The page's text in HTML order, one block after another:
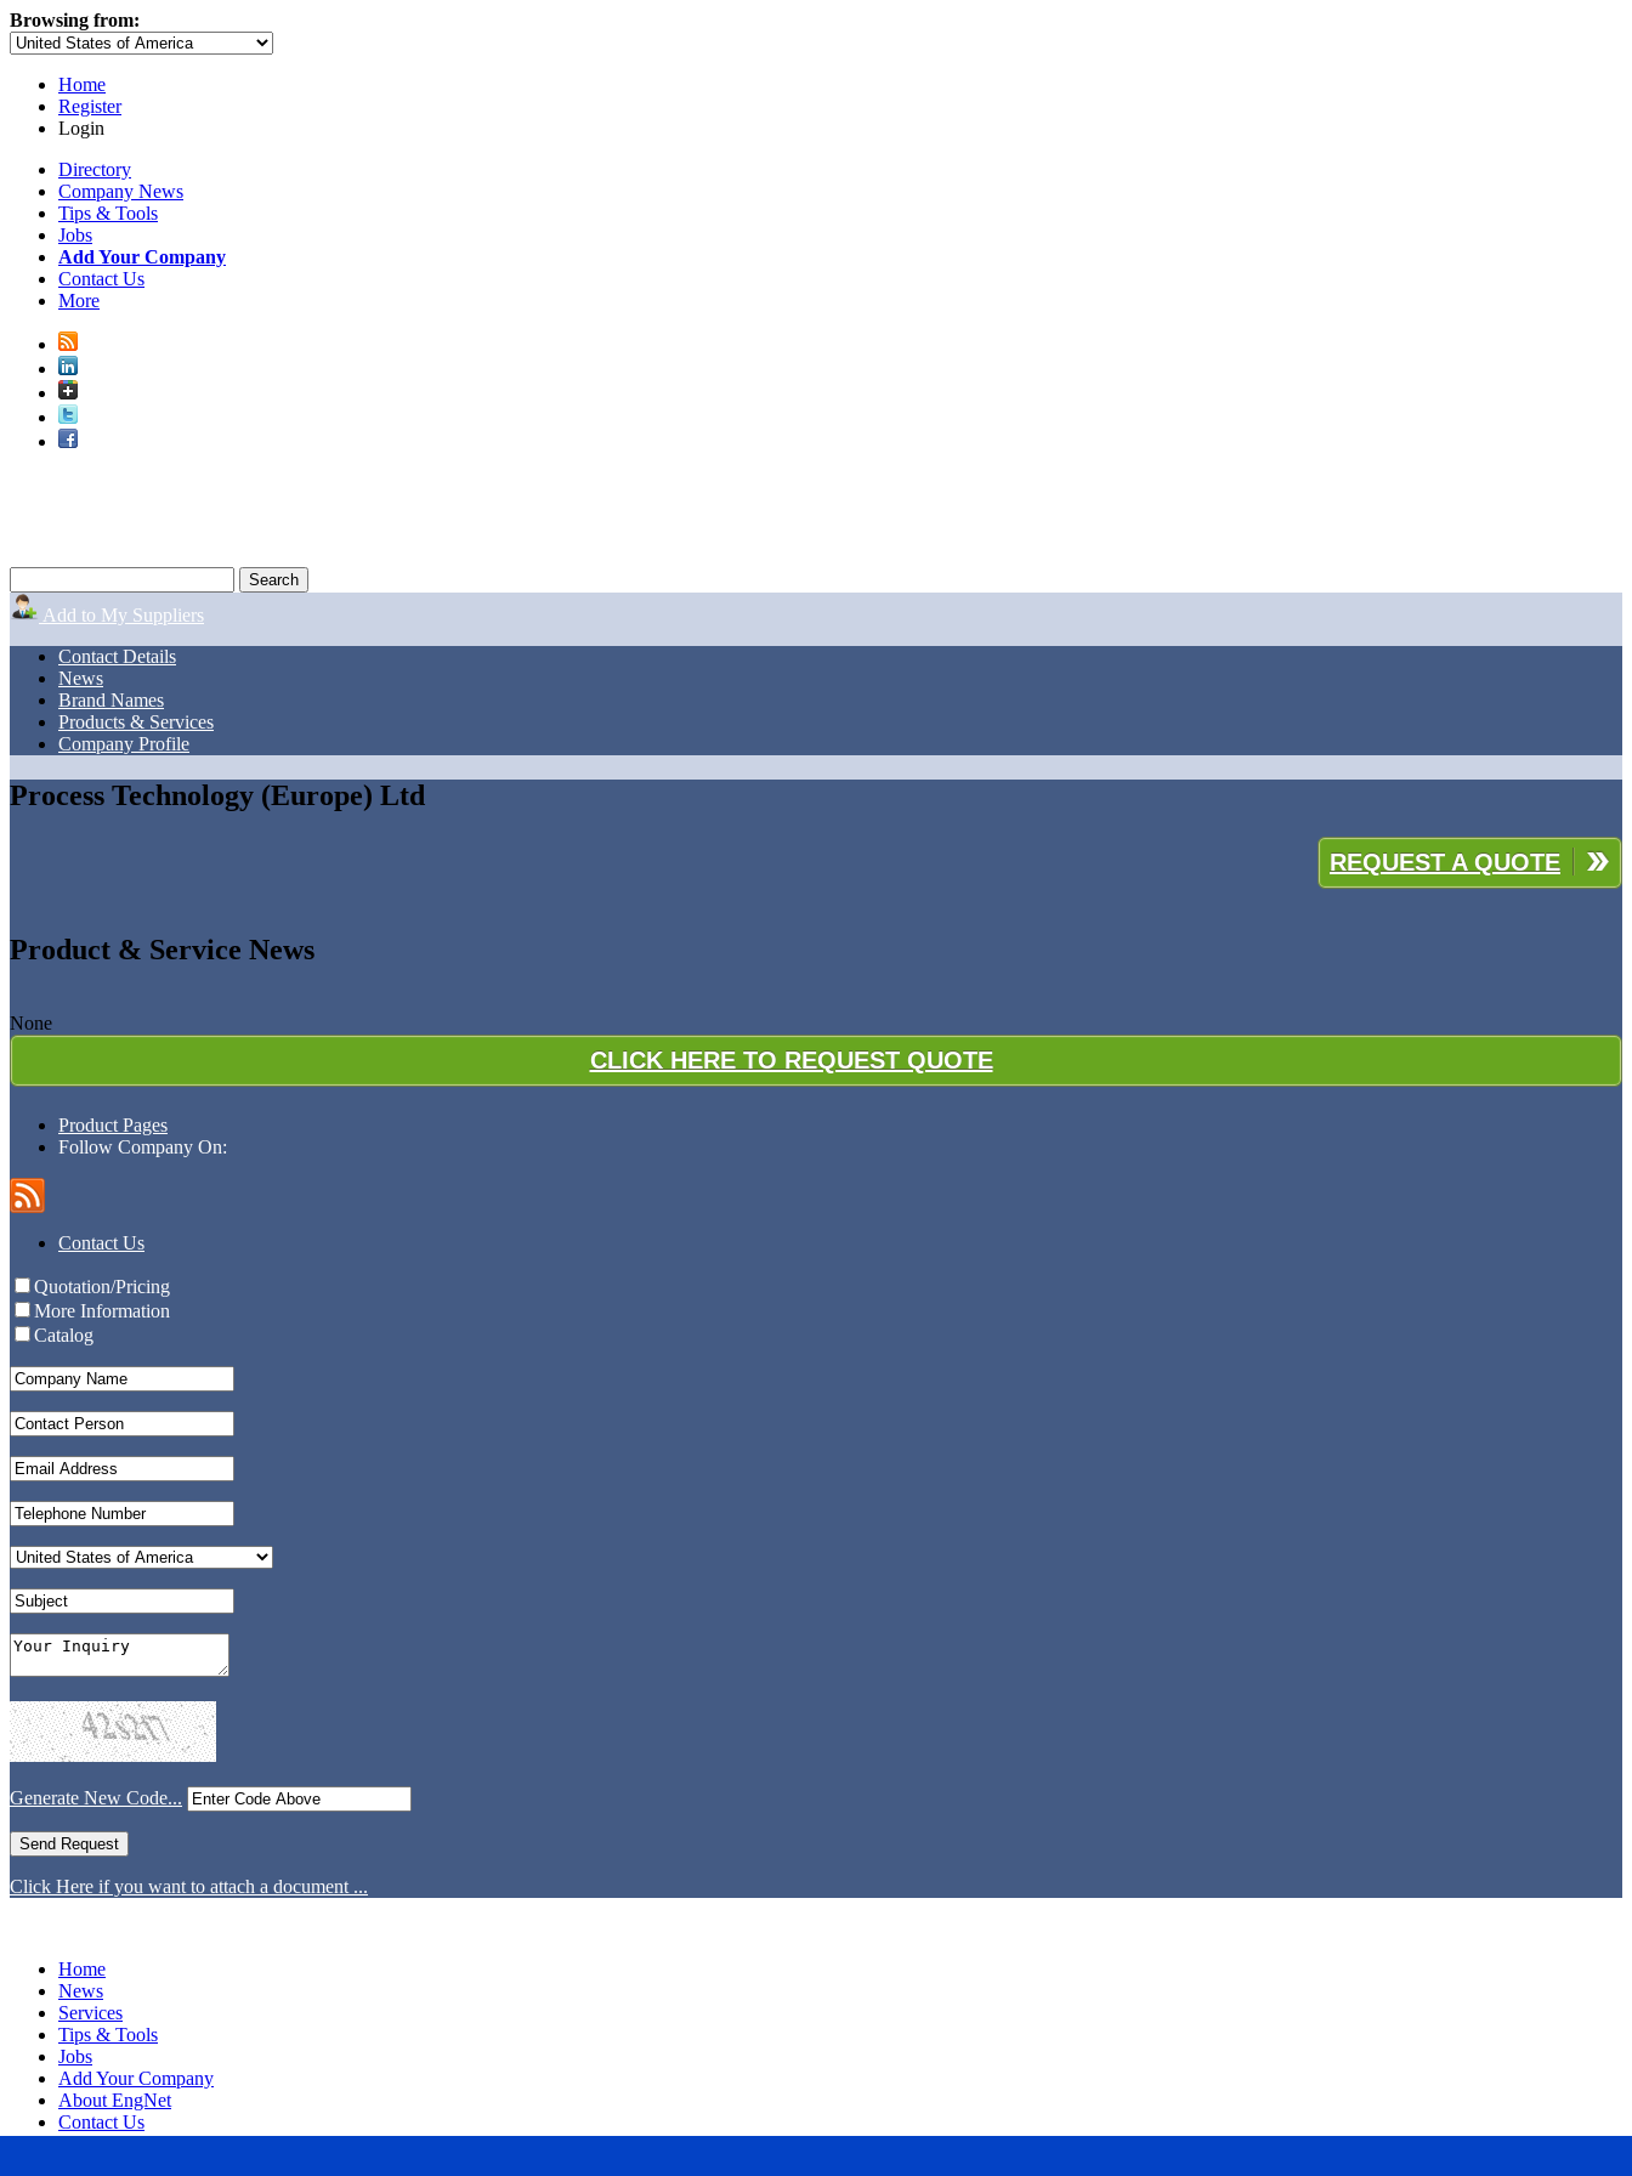
Browsing from:
Home
Register
Login
Directory
Company News
Tips & Tools
Jobs
Add Your Company
Contact Us
More
Add to My Suppliers
Contact Details
News
Brand Names
Products & Services
Company Profile
Process Technology (Europe) Ltd
REQUEST A QUOTE
Product & Service News
None
CLICK HERE TO REQUEST QUOTE
Product Pages
Follow Company On:
Contact Us
Quotation/Pricing
More Information
Catalog
Generate New Code...
Click Here if you want to attach a document ...
Home
News
Services
Tips & Tools
Jobs
Add Your Company
About EngNet
Contact Us